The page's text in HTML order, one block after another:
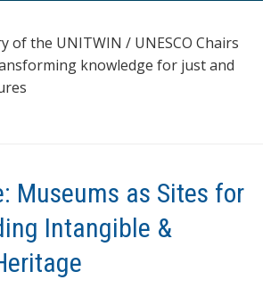
of the UNITWIN / UNESCO Chairs
knowledge for just and
Museums as Sites for
Intangible &